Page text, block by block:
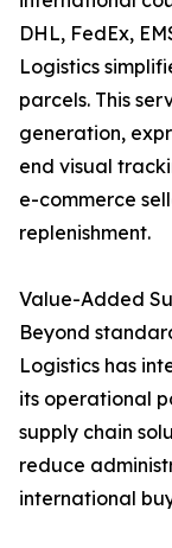
DHL, FedEx,
Logistics
parcels. This
generation,
end visual
e-commerce
replenishment.
Value-Added
Beyond
Logistics has
its operational
supply chain
reduce
international